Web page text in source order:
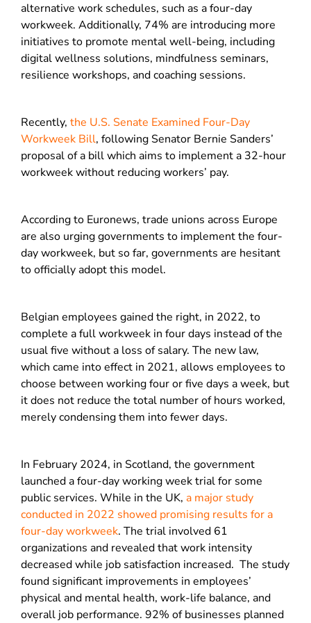
alternative work schedules, such as a four-day
workweek. Additionally, 74% are introducing more
initiatives to promote mental well-being, including
digital wellness solutions, mindfulness seminars,
resilience workshops, and coaching sessions.
Recently, the U.S. Senate Examined Four-Day
Workweek Bill, following Senator Bernie Sanders’
proposal of a bill which aims to implement a 32-hour
workweek without reducing workers’ pay.
According to Euronews, trade unions across Europe
are also urging governments to implement the four-
day workweek, but so far, governments are hesitant
to officially adopt this model.
Belgian employees gained the right, in 2022, to
complete a full workweek in four days instead of the
usual five without a loss of salary. The new law,
which came into effect in 2021, allows employees to
choose between working four or five days a week, but
it does not reduce the total number of hours worked,
merely condensing them into fewer days.
In February 2024, in Scotland, the government
launched a four-day working week trial for some
public services. While in the UK, a major study
conducted in 2022 showed promising results for a
four-day workweek. The trial involved 61
organizations and revealed that work intensity
decreased while job satisfaction increased. The study
found significant improvements in employees’
physical and mental health, work-life balance, and
overall job performance. 92% of businesses planned